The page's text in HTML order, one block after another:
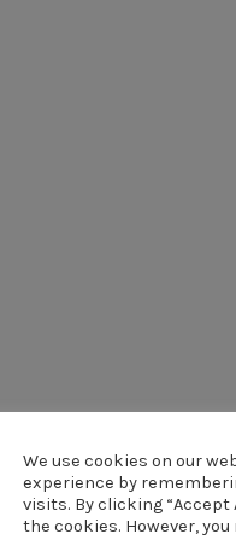
We use cookies on our
experience by
visits. By clicking “Accept
the cookies. However,